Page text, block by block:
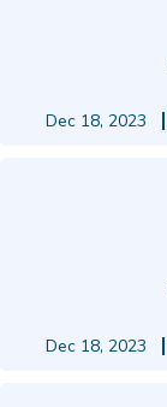
Dec 18, 2023
Dec 18, 2023